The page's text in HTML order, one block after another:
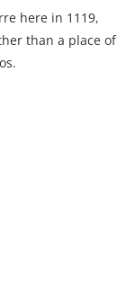
here in 1119,
than a place of